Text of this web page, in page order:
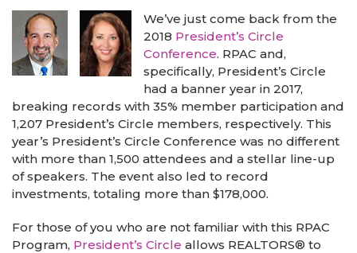
We’ve just come back from the
2018 President’s Circle
Conference. RPAC and,
specifically, President’s Circle
had a banner year in 2017,
breaking records with 35% member participation and
1,207 President’s Circle members, respectively. This
year’s President’s Circle Conference was no different
with more than 1,500 attendees and a stellar line-up
of speakers. The event also led to record
investments, totaling more than $178,000.
For those of you who are not familiar with this RPAC
Program, President’s Circle allows REALTORS® to